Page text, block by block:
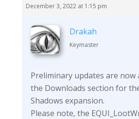
December 3, 2022 at 1:15 pm
Drakah
Keymaster
Preliminary updates are now
the Downloads section for
Shadows expansion.
Please note, the